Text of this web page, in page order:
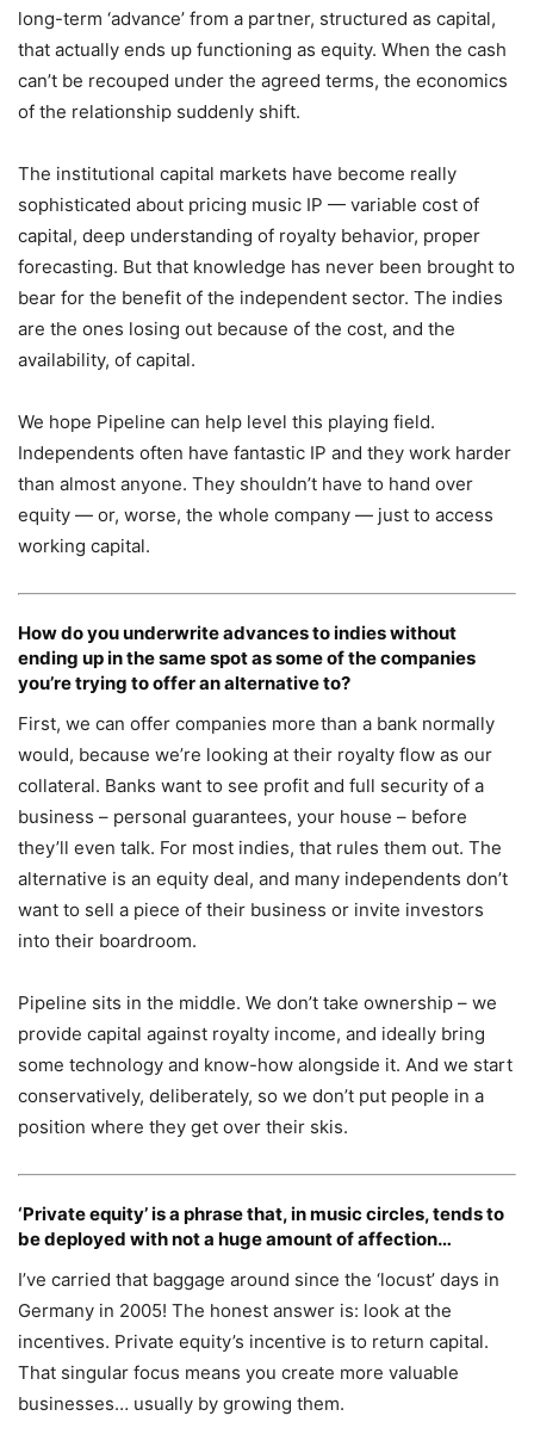
long-term ‘advance’ from a partner, structured as capital,
that actually ends up functioning as equity. When the cash
can’t be recouped under the agreed terms, the economics
of the relationship suddenly shift.
The institutional capital markets have become really
sophisticated about pricing music IP — variable cost of
capital, deep understanding of royalty behavior, proper
forecasting. But that knowledge has never been brought to
bear for the benefit of the independent sector. The indies
are the ones losing out because of the cost, and the
availability, of capital.
We hope Pipeline can help level this playing field.
Independents often have fantastic IP and they work harder
than almost anyone. They shouldn’t have to hand over
equity — or, worse, the whole company — just to access
working capital.
How do you underwrite advances to indies without
ending up in the same spot as some of the companies
you’re trying to offer an alternative to?
First, we can offer companies more than a bank normally
would, because we’re looking at their royalty flow as our
collateral. Banks want to see profit and full security of a
business – personal guarantees, your house – before
they’ll even talk. For most indies, that rules them out. The
alternative is an equity deal, and many independents don’t
want to sell a piece of their business or invite investors
into their boardroom.
Pipeline sits in the middle. We don’t take ownership – we
provide capital against royalty income, and ideally bring
some technology and know-how alongside it. And we start
conservatively, deliberately, so we don’t put people in a
position where they get over their skis.
‘Private equity’ is a phrase that, in music circles, tends to
be deployed with not a huge amount of affection…
I’ve carried that baggage around since the ‘locust’ days in
Germany in 2005! The honest answer is: look at the
incentives. Private equity’s incentive is to return capital.
That singular focus means you create more valuable
businesses… usually by growing them.